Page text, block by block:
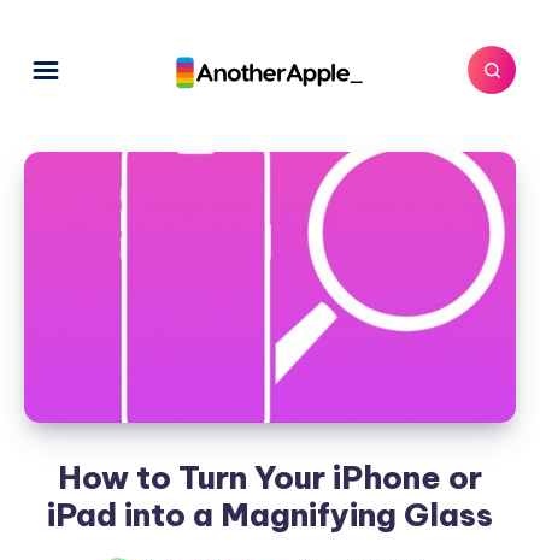
How to Turn Your iPhone or
iPad into a Magnifying Glass